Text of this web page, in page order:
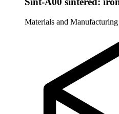
Materials and Manufacturing